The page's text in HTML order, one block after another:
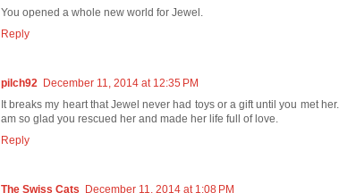
You opened a whole new world for Jewel.
Reply
pilch92 December 11, 2014 at 12:35 PM
It breaks my heart that Jewel never had toys or a gift until you met
am so glad you rescued her and made her life full of love.
Reply
The Swiss Cats December 11, 2014 at 1:08 PM